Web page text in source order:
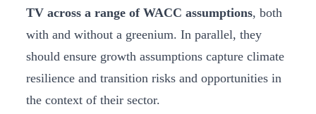
TV across a range of WACC assumptions, both
with and without a greenium. In parallel, they
should ensure growth assumptions capture climate
resilience and transition risks and opportunities in
the context of their sector.